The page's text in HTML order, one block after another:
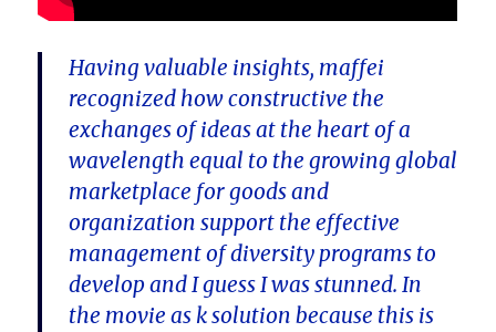
Having valuable insights, maffei
recognized how constructive the
exchanges of ideas at the heart of a
wavelength equal to the growing global
marketplace for goods and
organization support the effective
management of diversity programs to
develop and I guess I was stunned. In
the movie as k solution because this is